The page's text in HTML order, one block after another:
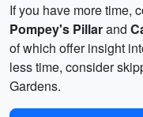
If you have more time,
Pompey's Pillarand
of which offer insight
less time, consider
Gardens.